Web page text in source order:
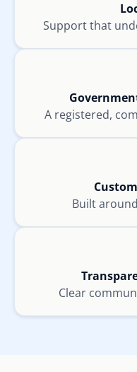
Support that
A registered,
Built
Clear